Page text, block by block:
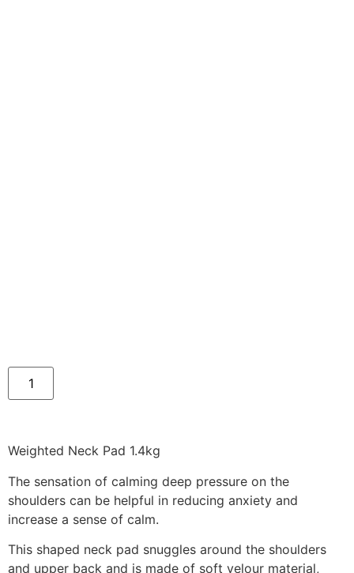
Weighted Neck Pad 1.4kg
The sensation of calming deep pressure on the
shoulders can be helpful in reducing anxiety and
increase a sense of calm.
This shaped neck pad snuggles around the shoulders
and upper back and is made of soft velour material,